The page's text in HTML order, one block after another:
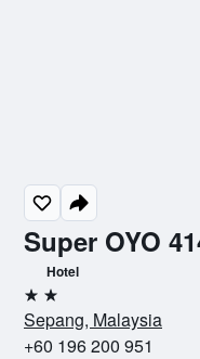
Super OYO
Hotel
2 stars
Sepang, Malaysia
+60 196 200 951